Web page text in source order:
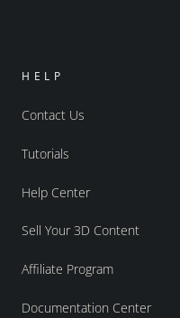
HELP
Contact Us
Tutorials
Help Center
Sell Your 3D Content
Affiliate Program
Documentation Center